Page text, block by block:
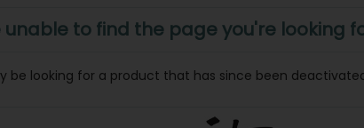
unable to find the page you're looking
be looking for a product that has since been